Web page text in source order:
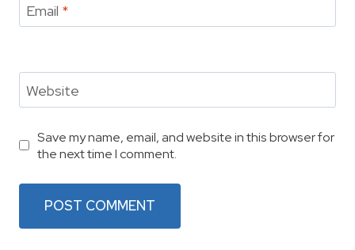
Email *
Website
Save my name, email, and website in this browser for
the next time I comment.